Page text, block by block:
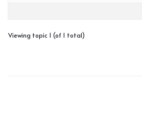
Viewing topic 1 (of 1 total)